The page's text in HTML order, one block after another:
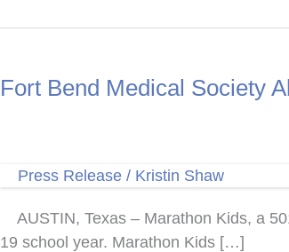
Fort Bend Medical Society
Press Release / Kristin Shaw
AUSTIN, Texas – Marathon Kids, a
19 school year. Marathon Kids […]